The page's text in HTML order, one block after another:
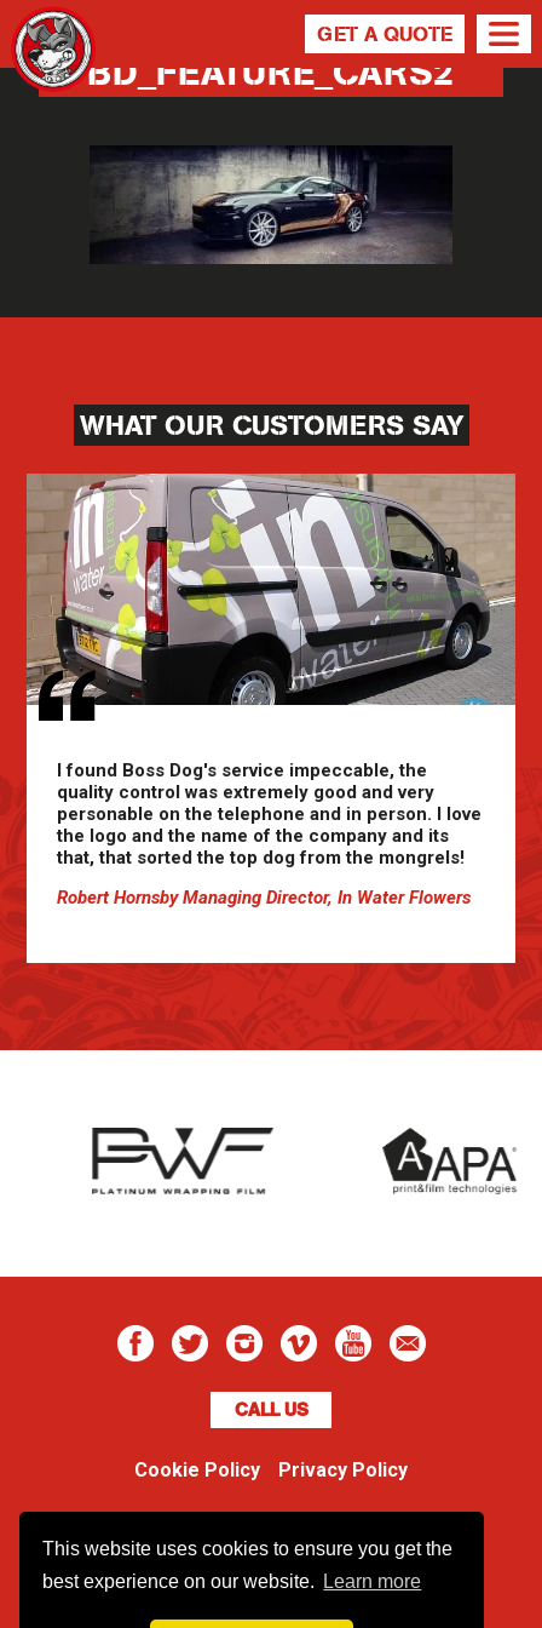
This website uses cookies to ensure you get the
best experience on our website.
Learn more
GET A QUOTE
BD_FEATURE_CARS2
WHAT OUR CUSTOMERS SAY
I found Boss Dog's service impeccable, the
quality control was extremely good and very
personable on the telephone and in person. I love
the logo and the name of the company and its
that, that sorted the top dog from the mongrels!
Robert Hornsby Managing Director, In Water Flowers
CALL US
Cookie Policy Privacy Policy
Unit 48 Ormside Way
Redhill, Surrey, RH1 2LW